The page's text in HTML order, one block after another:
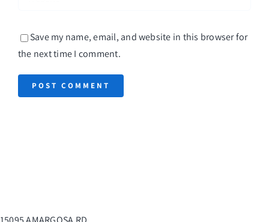
Save my name, email, and website in this browser for
the next time I comment.